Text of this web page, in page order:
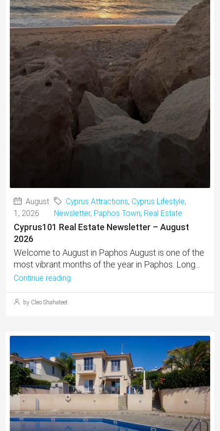
August
1, 2026
Cyprus Attractions, Cyprus Lifestyle,
Newsletter, Paphos Town, Real Estate
Cyprus101 Real Estate Newsletter – August
2026
Welcome to August in Paphos August is one of the
most vibrant months of the year in Paphos. Long...
Continue reading
by Cleo Shahateet